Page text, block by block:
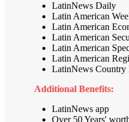
LatinNews Daily
Latin American
Latin American
Latin American
Latin American
Latin American
LatinNews Country
Additional Benefits:
LatinNews app
Over 50 Years'